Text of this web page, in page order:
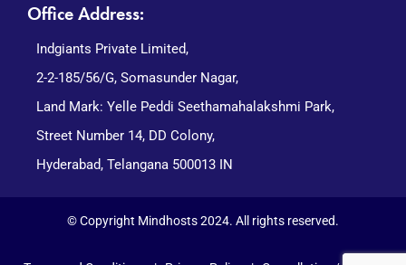
Office Address:
Indgiants Private Limited,
2-2-185/56/G, Somasunder Nagar,
Land Mark: Yelle Peddi Seethamahalakshmi Park,
Street Number 14, DD Colony,
Hyderabad, Telangana 500013 IN
© Copyright Mindhosts 2024. All rights reserved.